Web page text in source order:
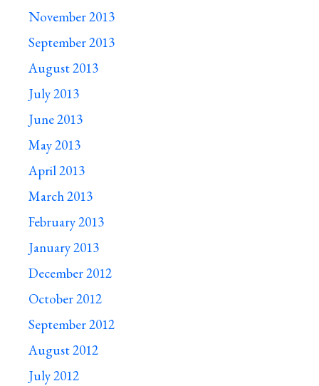
November 2013
September 2013
August 2013
July 2013
June 2013
May 2013
April 2013
March 2013
February 2013
January 2013
December 2012
October 2012
September 2012
August 2012
July 2012